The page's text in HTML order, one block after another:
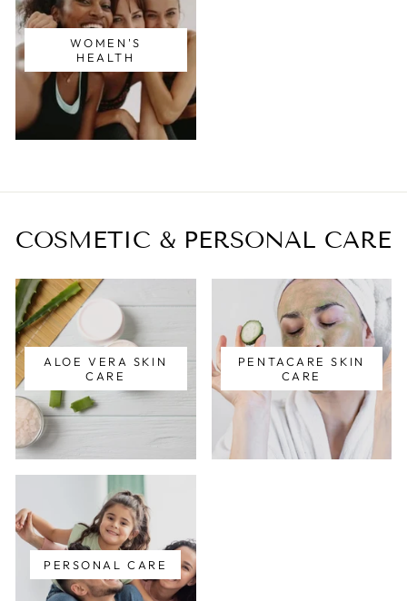
WOMEN'S
HEALTH
COSMETIC & PERSONAL CARE
ALOE VERA SKIN
CARE
PENTACARE SKIN
CARE
PERSONAL CARE